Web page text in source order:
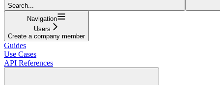
Search...
Navigation
Users
Create a company member
Guides
Use Cases
API References